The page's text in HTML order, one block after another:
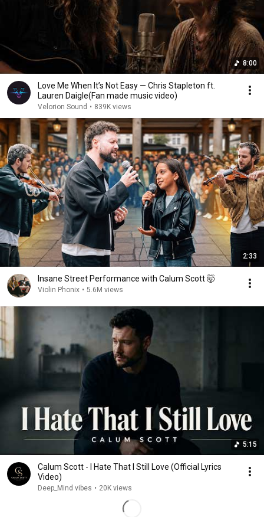
8:00
Love Me When It’s Not Easy — Chris Stapleton ft.
Lauren Daigle(Fan made music video)
Velorion Sound • 839K views
2:33
Insane Street Performance with Calum Scott 🤯
Violin Phonix • 5.6M views
5:15
Calum Scott - I Hate That I Still Love (Official Lyrics
Video)
Deep_Mind vibes • 20K views